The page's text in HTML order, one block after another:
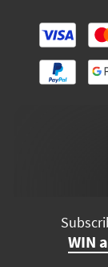
WIN